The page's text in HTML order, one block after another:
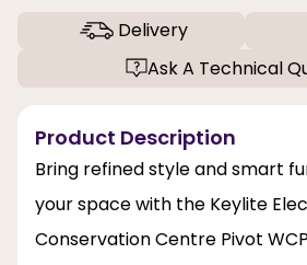
Delivery
Ask A Technical
Product Description
Bring refined style and smart
your space with the Keylite
Conservation Centre Pivot